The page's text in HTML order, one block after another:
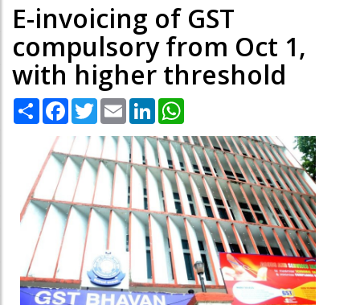
E-invoicing of GST
compulsory from Oct 1,
with higher threshold
Share Facebook
TwitterEmail LinkedIn